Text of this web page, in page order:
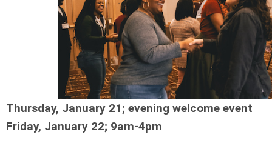
Thursday, January 21; evening welcome event
Friday, January 22; 9am-4pm